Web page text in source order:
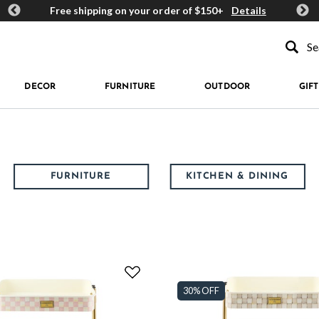
Free shipping on your order of $150+ Details Get
DECOR FURNITURE OUTDOOR
FURNITURE KITCHEN & DINING
30% OFF